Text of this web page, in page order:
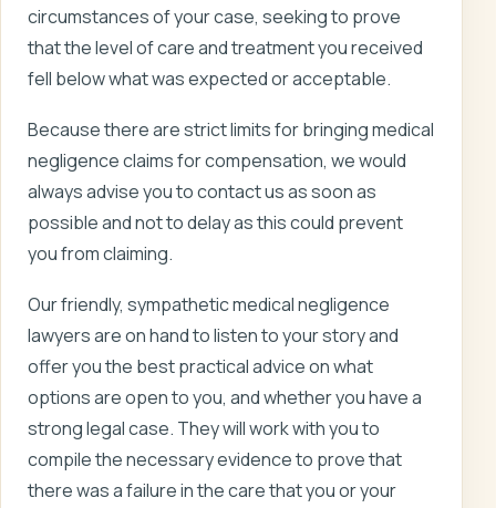
circumstances of your case, seeking to prove
that the level of care and treatment you received
fell below what was expected or acceptable.
Because there are strict limits for bringing medical
negligence claims for compensation, we would
always advise you to contact us as soon as
possible and not to delay as this could prevent
you from claiming.
Our friendly, sympathetic medical negligence
lawyers are on hand to listen to your story and
offer you the best practical advice on what
options are open to you, and whether you have a
strong legal case. They will work with you to
compile the necessary evidence to prove that
there was a failure in the care that you or your